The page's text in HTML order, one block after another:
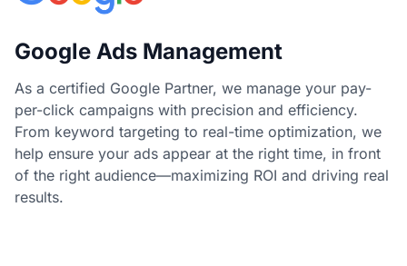
Google Ads Management
As a certified Google Partner, we manage your pay-
per-click campaigns with precision and efficiency.
From keyword targeting to real-time optimization, we
help ensure your ads appear at the right time, in front
of the right audience—maximizing ROI and driving real
results.